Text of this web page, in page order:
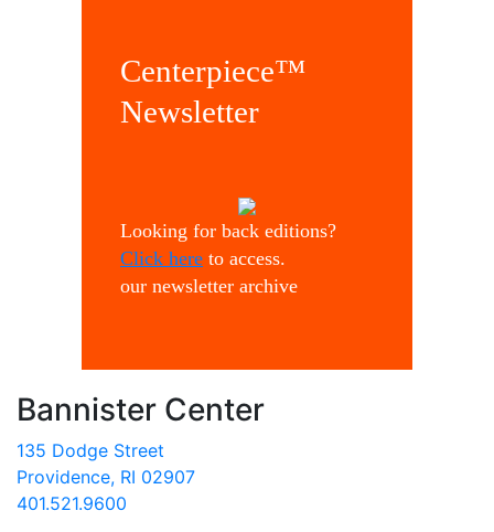
Centerpiece™
Newsletter
Looking for back editions?
Click here to access.
our newsletter archive
Bannister Center
135 Dodge Street
Providence, RI 02907
401.521.9600